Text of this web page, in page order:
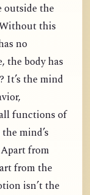
outside the
this
no
the body has
It’s the mind
functions of
mind’s
from
from the
isn’t the